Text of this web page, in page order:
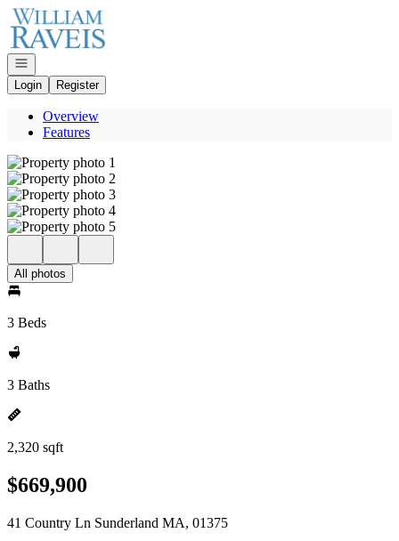
Go to: Homepage
Open navigation
Login
Register
Overview
Features
All photos
3 Beds
3 Baths
2,320 sqft
$669,900
41 Country Ln Sunderland MA, 01375